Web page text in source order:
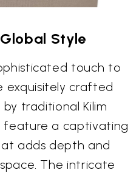
Style
touch to
exquisitely crafted
traditional Kilim
feature a captivating
adds depth and
The intricate